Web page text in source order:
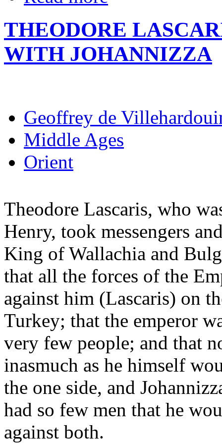
THEODORE
WITH JOHANNIZZA
Geoffrey de
Middle Ages
Orient
Theodore Lascaris, who
Henry, took messengers
King of Wallachia and
that all the forces of the
against him (Lascaris) on
Turkey; that the emperor
very few people; and that
inasmuch as he himself
the one side, and
had so few men that he
against both.